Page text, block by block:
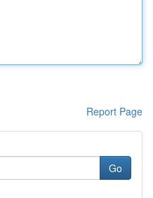
Report Page
Go